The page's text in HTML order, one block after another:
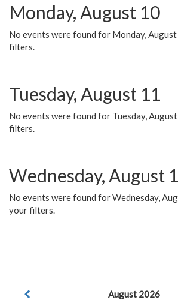
Monday, August 10
No events were found for Monday,
filters.
Tuesday, August 11
No events were found for Tuesday,
filters.
Wednesday, August
No events were found for Wednesday,
your filters.
August 2026